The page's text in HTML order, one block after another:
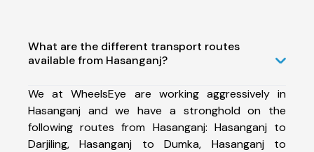
What are the different transport routes
available from Hasanganj?
We at WheelsEye are working aggressively in
Hasanganj and we have a stronghold on the
following routes from Hasanganj: Hasanganj to
Darjiling, Hasanganj to Dumka, Hasanganj to